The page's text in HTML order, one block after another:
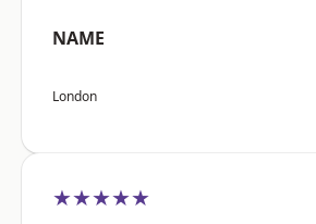
NAME
London
★★★★★